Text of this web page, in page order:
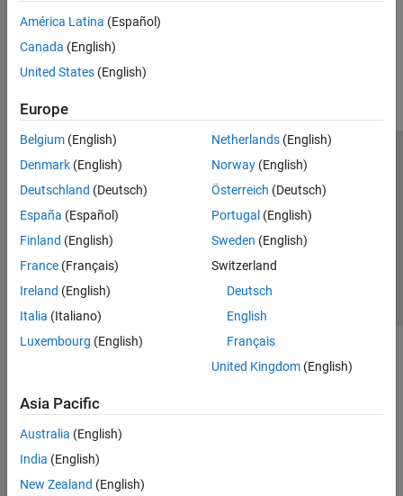
América Latina (Español)
Canada (English)
United States (English)
Europe
Belgium (English)
Denmark (English)
Deutschland (Deutsch)
España (Español)
Finland (English)
France (Français)
Ireland (English)
Italia (Italiano)
Luxembourg (English)
Netherlands(English)
Norway(English)
Österreich (Deutsch)
Portugal (English)
Sweden (English)
Switzerland
Deutsch
English
Français
United Kingdom(English)
Asia Pacific
Australia (English)
India (English)
New Zealand (English)
Trust Center Trademarks Privacy Policy
Preventing Piracy
Application Status
© 1994-2026 The MathWorks, Inc.